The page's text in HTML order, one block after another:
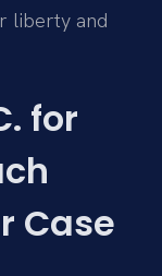
liberty and
for
Case